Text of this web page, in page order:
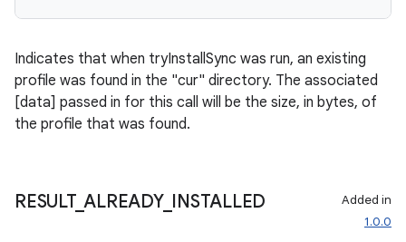
Indicates that when tryInstallSync was run, an existing
profile was found in the "cur" directory. The associated
[data] passed in for this call will be the size, in bytes, of
the profile that was found.
RESULT_ALREADY_ INSTALLED
Added in
1.0.0